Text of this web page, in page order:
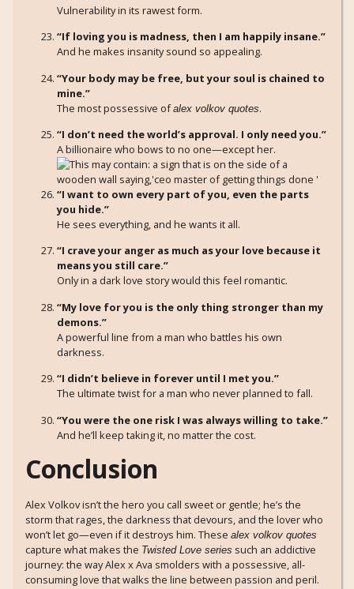
Vulnerability in its rawest form.
“If loving you is madness, then I am happily insane.”
And he makes insanity sound so appealing.
“Your body may be free, but your soul is chained to
mine.”
The most possessive ofalex volkov quotes.
“I don’t need the world’s approval. I only need you.”
A billionaire who bows to no one—except her.
“I want to own every part of you, even the parts
you hide.”
He sees everything, and he wants it all.
“I crave your anger as much as your love because it
means you still care.”
Only in a dark love story would this feel romantic.
“My love for you is the only thing stronger than my
demons.”
A powerful line from a man who battles his own
darkness.
“I didn’t believe in forever until I met you.”
The ultimate twist for a man who never planned to fall.
“You were the one risk I was always willing to take.”
And he’ll keep taking it, no matter the cost.
Conclusion
Alex Volkov isn’t the hero you call sweet or gentle; he’s the
storm that rages, the darkness that devours, and the lover who
won’t let go—even if it destroys him. These alex volkov quotes
capture what makes the Twisted Love series such an addictive
journey: the way Alex x Ava smolders with a possessive, all-
consuming love that walks the line between passion and peril.